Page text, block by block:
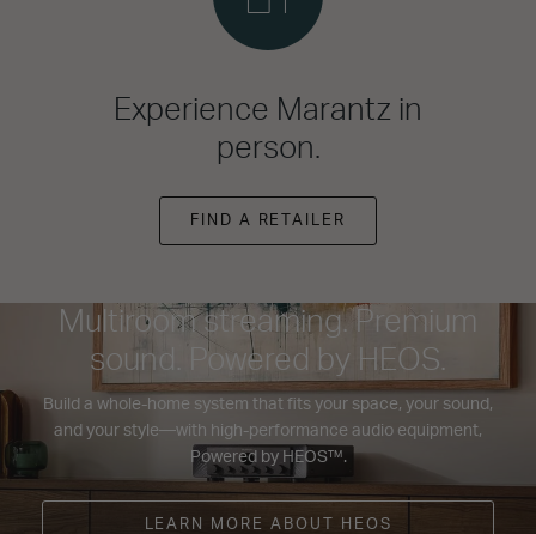
Experience Marantz in
person.
FIND A RETAILER
Multiroom streaming. Premium
sound. Powered by HEOS.
Build a whole-home system that fits your space, your sound,
and your style—with high-performance audio equipment,
Powered by HEOS™.
LEARN MORE ABOUT HEOS